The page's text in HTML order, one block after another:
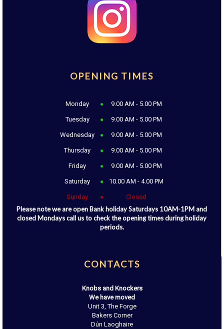
OPENING TIMES
Monday 9.00 AM - 5.00 PM
Tuesday 9.00 AM - 5.00 PM
Wednesday 9.00 AM - 5.00 PM
Thursday 9.00 AM - 5.00 PM
Friday 9.00 AM - 5.00 PM
Saturday 10.00 AM - 4.00 PM
Sunday Closed
Please note we are open Bank holiday Saturdays 10AM-1PM and
closed Mondays call us to check the opening times during holiday
periods.
CONTACTS
Knobs and Knockers
We have moved
Unit 3, The Forge
Bakers Corner
Dún Laoghaire